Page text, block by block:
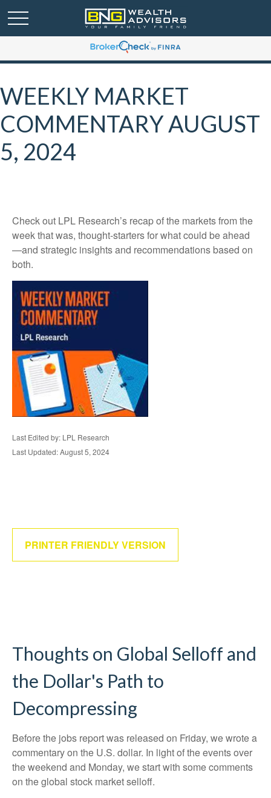
WEEKLY MARKET
COMMENTARY AUGUST
5, 2024
Check out LPL Research’s recap of the markets from the
week that was, thought-starters for what could be ahead
—and strategic insights and recommendations based on
both.
Last Edited by: LPL Research
Last Updated: August 5, 2024
PRINTER FRIENDLY VERSION
Thoughts on Global Selloff and
the Dollar's Path to
Decompressing
Before the jobs report was released on Friday, we wrote a
commentary on the U.S. dollar. In light of the events over
the weekend and Monday, we start with some comments
on the global stock market selloff.